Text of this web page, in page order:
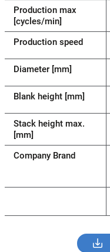
Production max
[cycles/min]
Production speed
Diameter [mm]
Blank height [mm]
Stack height max.
[mm]
Company Brand